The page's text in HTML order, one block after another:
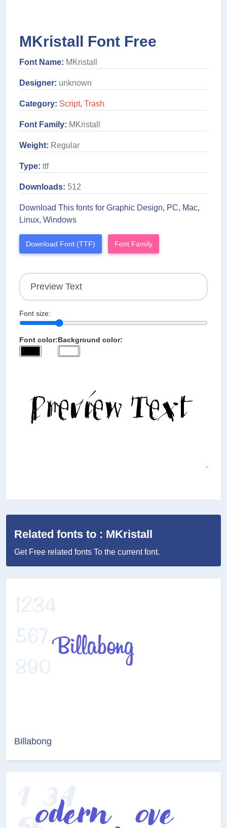
MKristall Font Free
Font Name: MKristall
Designer: unknown
Category: Script, Trash
Font Family: MKristall
Weight: Regular
Type: ttf
Downloads: 512
Download This fonts for Graphic Design, PC, Mac,
Linux, Windows
Download Font (TTF) Font Family
Font size:
Font color:Background color:
Related fonts to : MKristall
Get Free related fonts To the current font.
Billabong